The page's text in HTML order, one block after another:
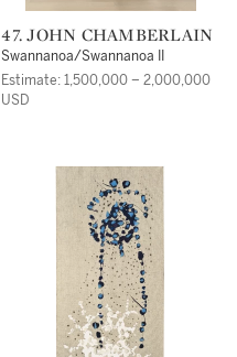
47. JOHN CHAMBERLAIN
Swannanoa/Swannanoa II
Estimate: 1,500,000 – 2,000,000
USD